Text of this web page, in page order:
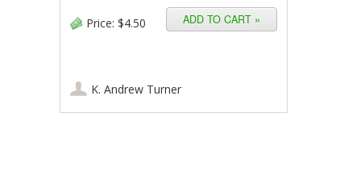
Price:$4.50
K. Andrew Turner